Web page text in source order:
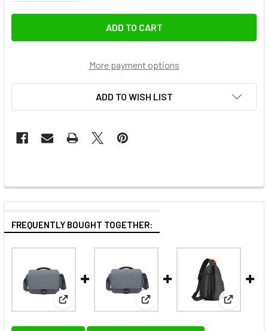
More payment options
ADD TO WISH LIST
FREQUENTLY BOUGHT TOGETHER:
View: Fotolux SB3115L-DG DSLR Camera Shoulder
View: Fotolux SB2515M-DG
View: